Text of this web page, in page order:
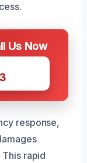
Us Now
response,
rapid